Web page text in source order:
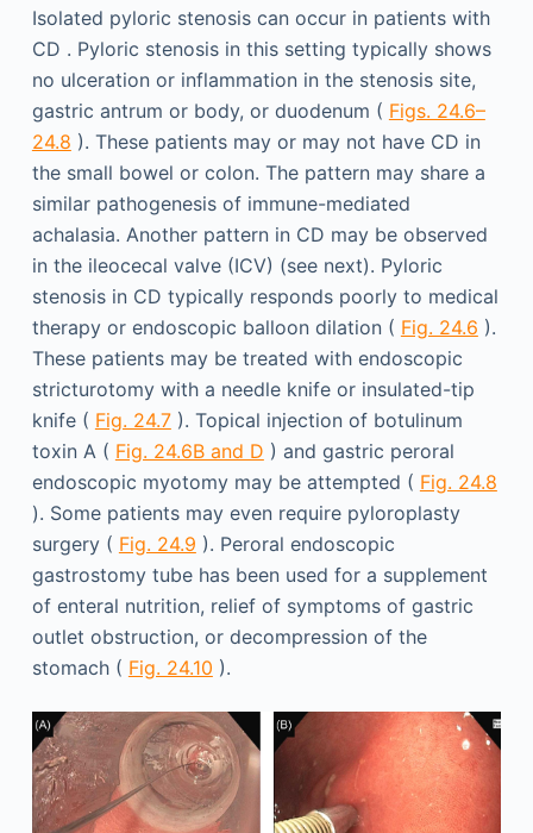
Isolated pyloric stenosis can occur in patients with
CD . Pyloric stenosis in this setting typically shows
no ulceration or inflammation in the stenosis site,
gastric antrum or body, or duodenum ( Figs. 24.6–
24.8 ). These patients may or may not have CD in
the small bowel or colon. The pattern may share a
similar pathogenesis of immune-mediated
achalasia. Another pattern in CD may be observed
in the ileocecal valve (ICV) (see next). Pyloric
stenosis in CD typically responds poorly to medical
therapy or endoscopic balloon dilation ( Fig. 24.6 ).
These patients may be treated with endoscopic
stricturotomy with a needle knife or insulated-tip
knife ( Fig. 24.7). Topical injection of botulinum
toxin A ( Fig. 24.6B and D ) and gastric peroral
endoscopic myotomy may be attempted ( Fig. 24.8
). Some patients may even require pyloroplasty
surgery ( Fig. 24.9 ). Peroral endoscopic
gastrostomy tube has been used for a supplement
of enteral nutrition, relief of symptoms of gastric
outlet obstruction, or decompression of the
stomach ( Fig. 24.10 ).